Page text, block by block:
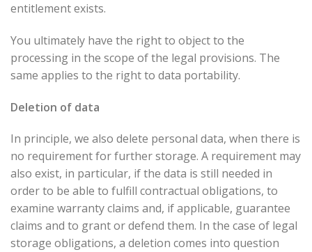
entitlement exists.
You ultimately have the right to object to the
processing in the scope of the legal provisions. The
same applies to the right to data portability.
Deletion of data
In principle, we also delete personal data, when there is
no requirement for further storage. A requirement may
also exist, in particular, if the data is still needed in
order to be able to fulfill contractual obligations, to
examine warranty claims and, if applicable, guarantee
claims and to grant or defend them. In the case of legal
storage obligations, a deletion comes into question